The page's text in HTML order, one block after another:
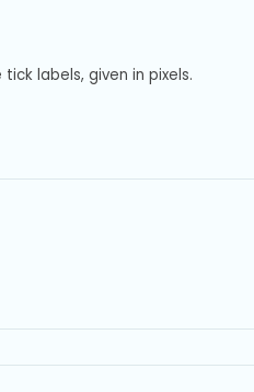
labels, given in pixels.